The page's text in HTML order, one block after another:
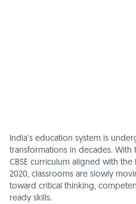
India’s education system is
transformations in decades.
CBSE curriculum aligned with the
2020, classrooms are slowly
toward critical thinking,
ready skills.